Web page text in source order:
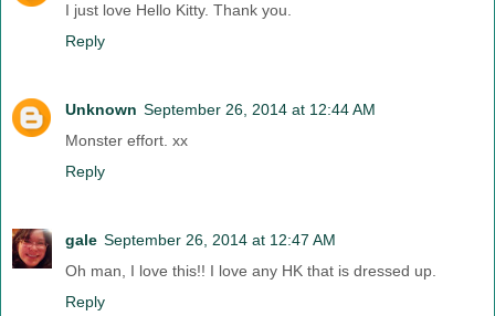
I just love Hello Kitty. Thank you.
Reply
Unknown September 26, 2014 at 12:44 AM
Monster effort. xx
Reply
gale September 26, 2014 at 12:47 AM
Oh man, I love this!! I love any HK that is dressed up.
Reply